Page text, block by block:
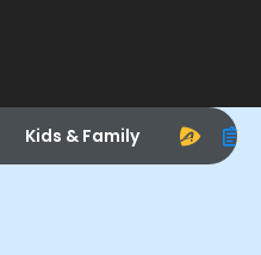
Kids & Family